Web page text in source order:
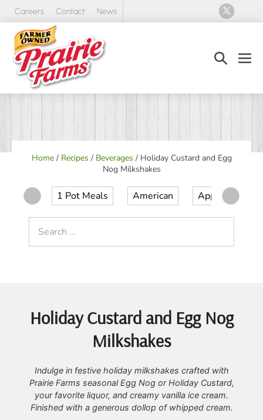
Skip
content
Careers Contact News
Search
Home/ Recipes / Beverages / Holiday Custard and Egg
Nog Milkshakes
1 Pot Meals American Appetizer
for:
Holiday Custard and Egg Nog
Milkshakes
Indulge in festive holiday milkshakes crafted with
Prairie Farms seasonal Egg Nog or Holiday Custard,
your favorite liquor, and creamy vanilla ice cream.
Finished with a generous dollop of whipped cream.